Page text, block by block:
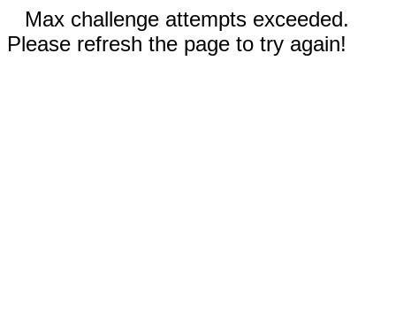
Max challenge attempts exceeded.
Please refresh the page to try again!